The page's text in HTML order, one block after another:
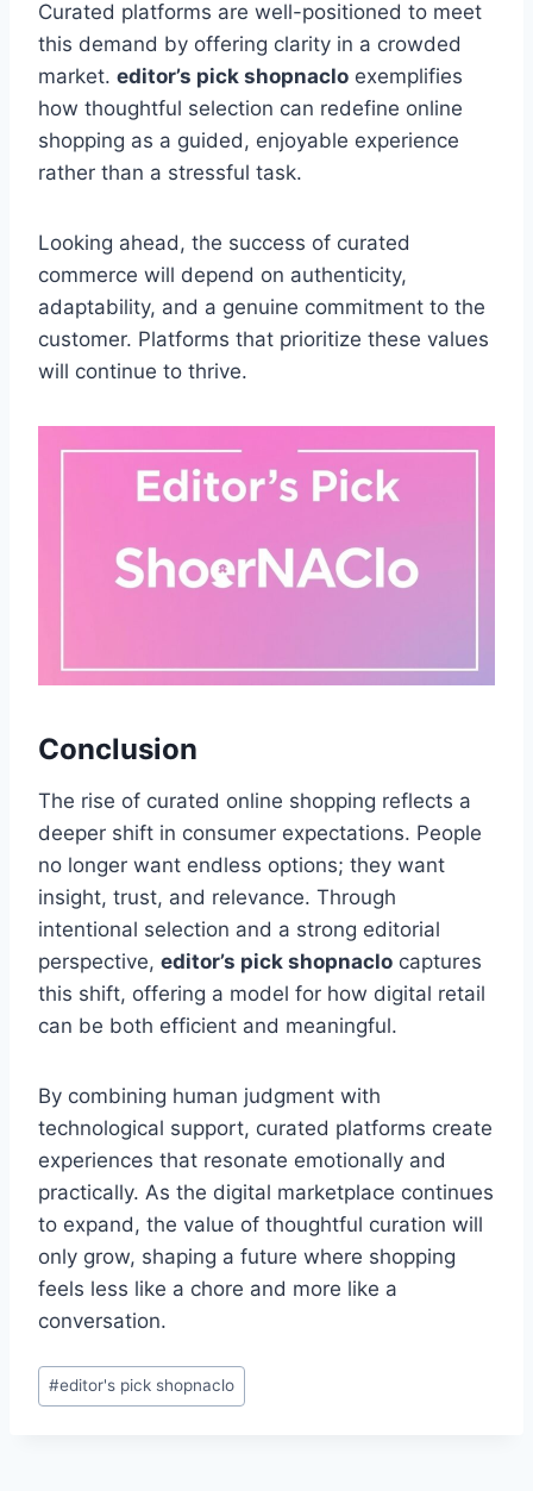
Curated platforms are well-positioned to meet
this demand by offering clarity in a crowded
market. editor’s pick shopnaclo exemplifies
how thoughtful selection can redefine online
shopping as a guided, enjoyable experience
rather than a stressful task.
Looking ahead, the success of curated
commerce will depend on authenticity,
adaptability, and a genuine commitment to the
customer. Platforms that prioritize these values
will continue to thrive.
Conclusion
The rise of curated online shopping reflects a
deeper shift in consumer expectations. People
no longer want endless options; they want
insight, trust, and relevance. Through
intentional selection and a strong editorial
perspective, editor’s pick shopnaclo captures
this shift, offering a model for how digital retail
can be both efficient and meaningful.
By combining human judgment with
technological support, curated platforms create
experiences that resonate emotionally and
practically. As the digital marketplace continues
to expand, the value of thoughtful curation will
only grow, shaping a future where shopping
feels less like a chore and more like a
conversation.
Post
Tags:
#editor's pick shopnaclo